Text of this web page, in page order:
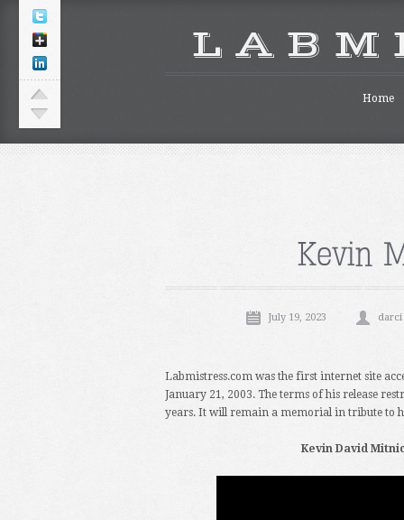
L A B M
Home
Kevin
July 19, 2023 darci
Labmistress.com was the first internet site
January 21, 2003. The terms of his release
years. It will remain a memorial in tribute to
Kevin David